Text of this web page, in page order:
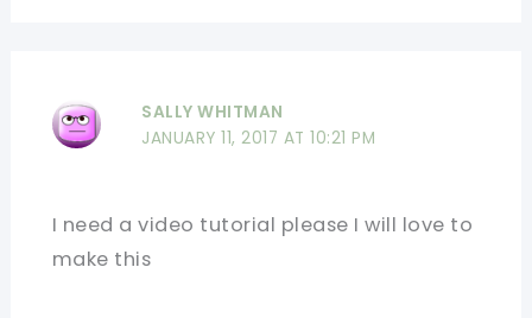
SALLY WHITMAN
JANUARY 11, 2017 AT 10:21 PM
I need a video tutorial please I will love to
make this